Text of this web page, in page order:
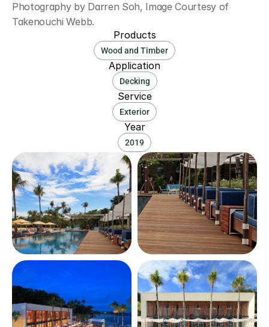
Photography by Darren Soh, Image Courtesy of
Takenouchi Webb.
Products
Wood and Timber
Application
Decking
Service
Exterior
Year
2019